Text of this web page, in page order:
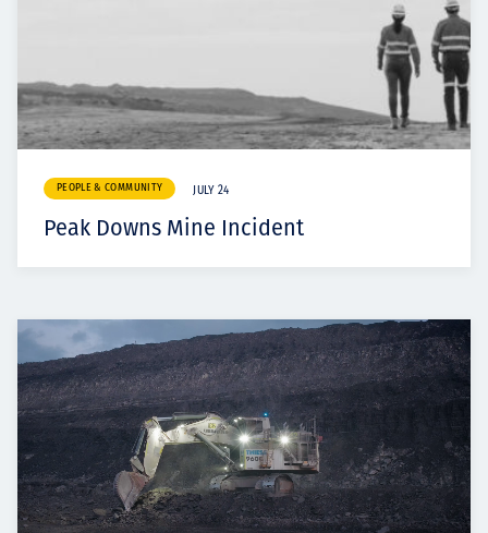
PEOPLE & COMMUNITY JULY 24
Peak Downs Mine Incident